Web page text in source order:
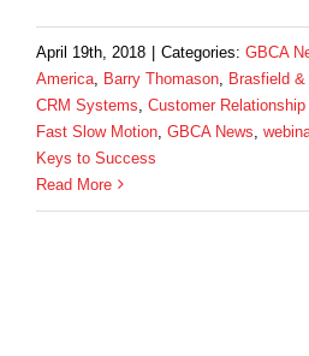
April 19th, 2018 Categories: GBCA
America
Barry Thomason Brasfield
CRM Systems Customer
Fast Slow Motion GBCA News
Keys to Success
Read More